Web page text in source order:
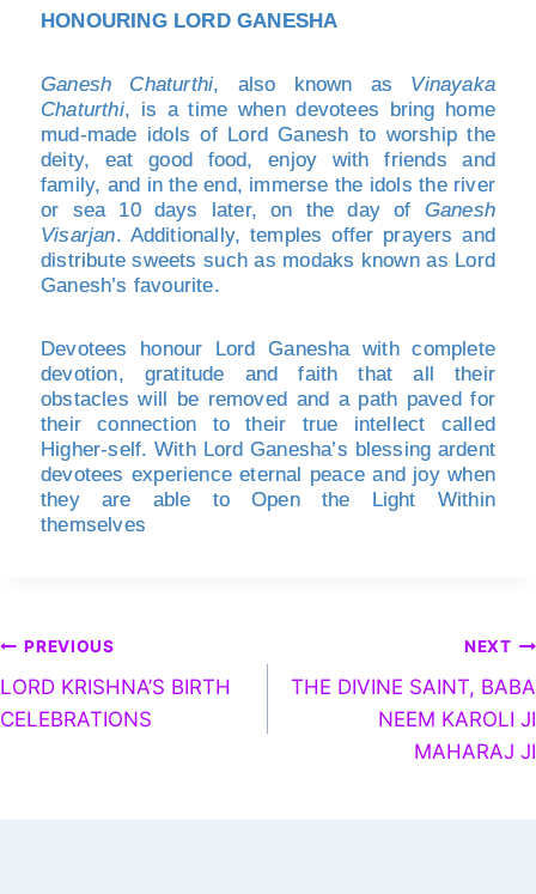
HONOURING LORD GANESHA
Ganesh Chaturthi, also known as Vinayaka
Chaturthi, is a time when devotees bring home
mud-made idols of Lord Ganesh to worship the
deity, eat good food, enjoy with friends and
family, and in the end, immerse the idols the river
or sea 10 days later, on the day of Ganesh
Visarjan. Additionally, temples offer prayers and
distribute sweets such as modaks known as Lord
Ganesh’s favourite.
Devotees honour Lord Ganesha with complete
devotion, gratitude and faith that all their
obstacles will be removed and a path paved for
their connection to their true intellect called
Higher-self. With Lord Ganesha’s blessing ardent
devotees experience eternal peace and joy when
they are able to Open the Light Within
themselves
PREVIOUS
LORD KRISHNA’S BIRTH
CELEBRATIONS
NEXT
THE DIVINE SAINT, BABA
NEEM KAROLI JI
MAHARAJ JI